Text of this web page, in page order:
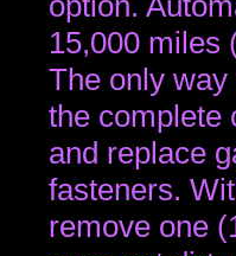
15,000 miles
The only
the complete
and replace
fasteners.
remove one